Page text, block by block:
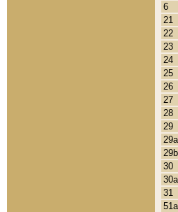
6
21
22
23
24
25
26
27
28
29
29a
29b
30
30a
31
51a